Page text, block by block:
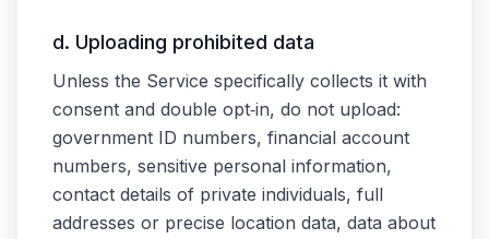
d. Uploading prohibited data
Unless the Service specifically collects it with
consent and double opt‑in, do not upload:
government ID numbers, financial account
numbers, sensitive personal information,
contact details of private individuals, full
addresses or precise location data, data about